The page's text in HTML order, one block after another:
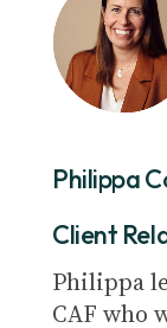
Philippa
Client
Philippa
CAF who